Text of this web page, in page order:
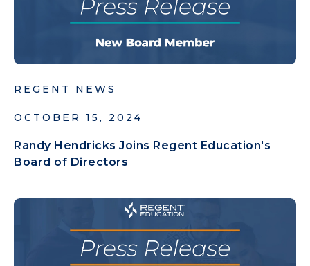
REGENT NEWS
OCTOBER 15, 2024
Randy Hendricks Joins Regent Education's
Board of Directors